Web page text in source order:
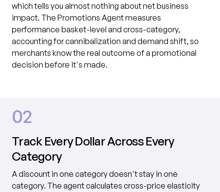
which tells you almost nothing about net business
impact. The Promotions Agent measures
performance basket-level and cross-category,
accounting for cannibalization and demand shift, so
merchants know the real outcome of a promotional
decision before it's made.
02
Track Every Dollar Across Every
Category
A discount in one category doesn't stay in one
category. The agent calculates cross-price elasticity